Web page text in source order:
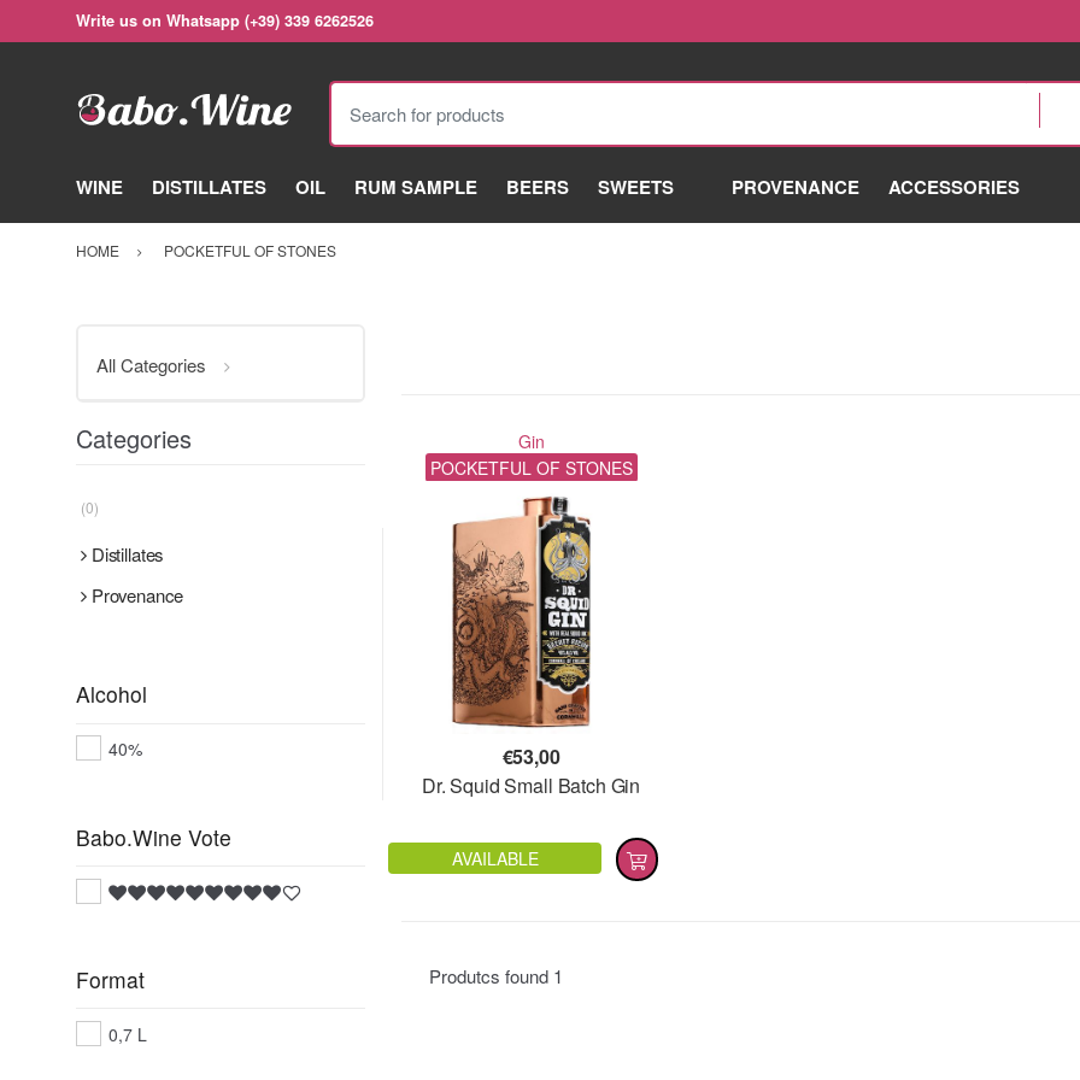
Write us on Whatsapp (+39) 339 6262526
Search for products
WINE DISTILLATES OIL RUM SAMPLE BEERS SWEETS PROVENANCE ACCESSORIES
HOME POCKETFUL OF STONES
Gin
POCKETFUL OF STONES
€53,00
Dr. Squid Small Batch Gin
AVAILABLE
Produtcs found 1
All Categories
Categories
(0)
Distillates
Provenance
Alcohol
40%
Babo.Wine Vote
Format
0,7 L